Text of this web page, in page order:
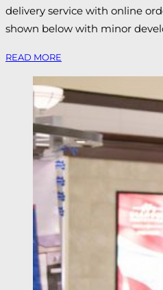
delivery service with online
shown below with minor
READ MORE